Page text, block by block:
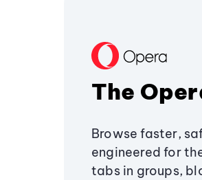
The
Browse faster,
engineered for
tabs in groups,